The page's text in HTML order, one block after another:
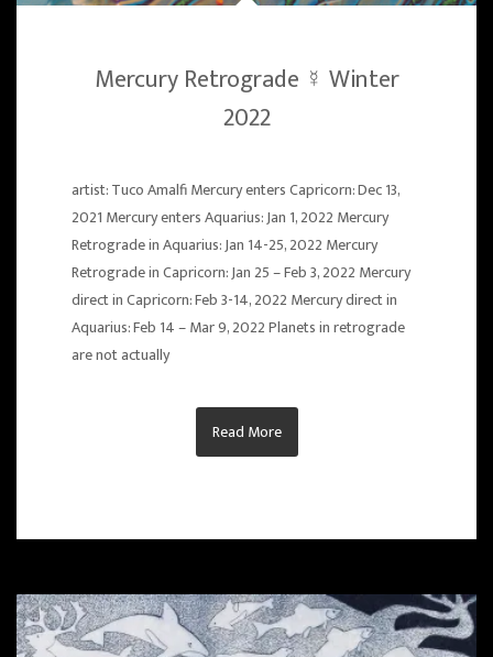
Mercury Retrograde ☿ Winter
2022
artist: Tuco Amalfi Mercury enters Capricorn: Dec 13,
2021 Mercury enters Aquarius: Jan 1, 2022 Mercury
Retrograde in Aquarius: Jan 14-25, 2022 Mercury
Retrograde in Capricorn: Jan 25 – Feb 3, 2022 Mercury
direct in Capricorn: Feb 3-14, 2022 Mercury direct in
Aquarius: Feb 14 – Mar 9, 2022 Planets in retrograde
are not actually
Read More